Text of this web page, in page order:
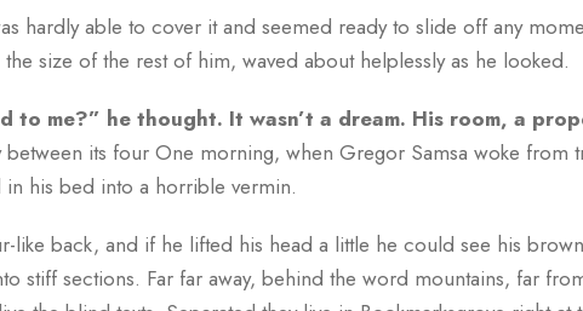
hardly able to cover it and seemed ready to slide off any
size of the rest of him, waved about helplessly as he looked.
to me?” he thought. It wasn’t a dream. His room, a
between its four One morning, when Gregor Samsa woke from
his bed into a horrible vermin.
like back, and if he lifted his head a little he could see his
stiff sections. Far far away, behind the word mountains, far